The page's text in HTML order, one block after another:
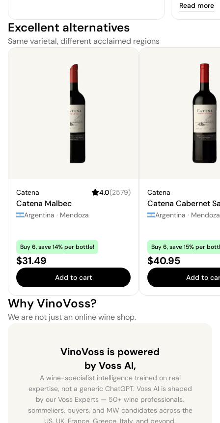
Read more
Excellent alternatives
Same varietal, different acclaimed regions
Catena 4.0(2579)
Catena Malbec
Argentina · Mendoza
Buy 6, save 14% per bottle!
Price:
$31.49
Add to cart
Catena
Catena Cabernet
Argentina · Mendoza
Buy 6, save 15% per
Price:
$40.95
Add to
Why VinoVoss?
We are not just an online wine shop.
VinoVoss is powered
by Voss AI,
A wine-specialist intelligence trained on real
expertise, not a generic ChatGPT. Voss AI is shaped
by our Voss Experts — 50+ wine professionals,
sommeliers, buyers, and MW candidates across the
US, UK, France, Greece, Italy, and beyond.